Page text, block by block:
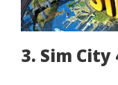
3. Sim